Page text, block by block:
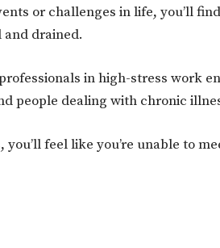
or challenges in life, you’ll
and drained.
in high-stress work
people dealing with chronic
feel like you’re unable to